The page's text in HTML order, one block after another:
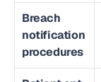
Breach
notification
procedures